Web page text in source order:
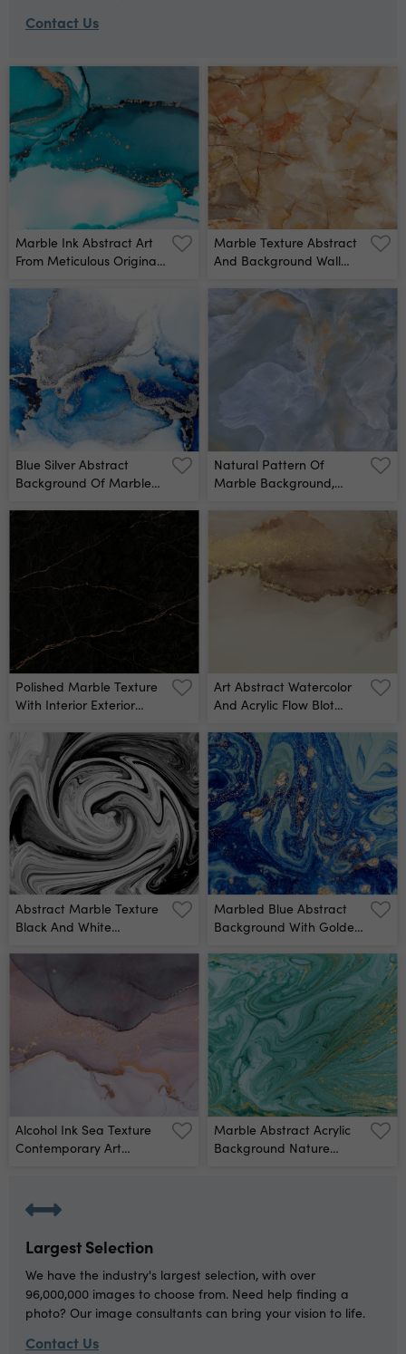
Contact Us
Marble Ink Abstract Art
From Meticulous Original
Background Painting
Was Painted On High
Quality Paper Texture To
Create Smooth Marble
Background Pattern Of
Ombre Alcohol Ink Wall
Mural
Marble Texture Abstract
And Background Wall
Blue Silver Abstract
Background Of Marble
Artwork Watercolor
Alcohol Ink Paint On High
Quality Paper Texture
Wall Mural
Natural Pattern Of
Marble Background,
A Pattern Of Emperador
Blue Marble, Close Up Of
Abstract Texture With
High Resolution, Polished
Quartz Slice Mineral For
Polished Marble Texture
With Interior Exterior
Ceramic Wall Tiles And
Floor Tiles Surface Wall
Mural
Art Abstract Watercolor
And Acrylic Flow Blot
Color With Gold Glitter
Canvas Marble Texture
Background Alcohol Ink
Wall Mural
Abstract Marble Texture
Black And White
Marbled Blue Abstract
Background With Golden
Ink Pattern Wall Mural
Alcohol Ink Sea Texture
Contemporary Art
Texture Fragment Of
Artwork Modern Art
Inspired By The Sky, As
Well As Steam And
Smoke Trendy Wallpaper
Wall Mural
Marble Abstract Acrylic
Background Nature
Largest Selection
We have the industry's largest selection, with over
96,000,000 images to choose from. Need help finding a
photo? Our image consultants can bring your vision to life.
Contact Us